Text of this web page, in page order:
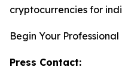
cryptocurrencies for
Begin Your
Press Contact: